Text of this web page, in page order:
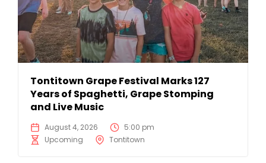
Tontitown Grape Festival Marks 127
Years of Spaghetti, Grape Stomping
and Live Music
August 4, 2026
5:00 pm
Upcoming
Tontitown